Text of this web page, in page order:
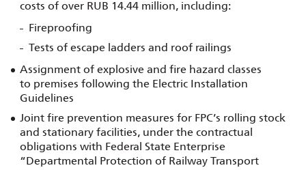
costs of over RUB 14.44 million, including:
Fireproofing
Tests of escape ladders and roof railings
Assignment of explosive and fire hazard classes
to premises following the Electric Installation
Guidelines
Joint fire prevention measures for FPC’s rolling stock
and stationary facilities, under the contractual
obligations with Federal State Enterprise
“Departmental Protection of Railway Transport